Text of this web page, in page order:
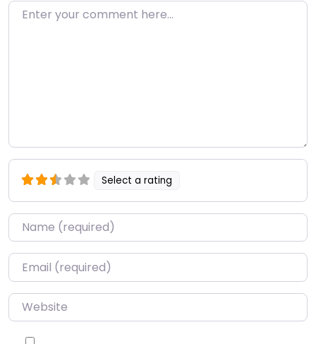
Enter your comment here…
Select a rating
Name*
Email*
Website